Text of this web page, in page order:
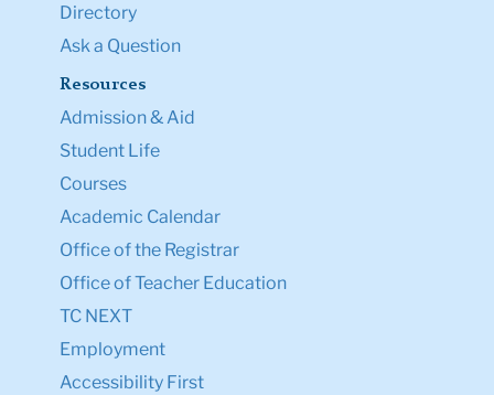
Directory
Ask a Question
Resources
Admission & Aid
Student Life
Courses
Academic Calendar
Office of the Registrar
Office of Teacher Education
TC NEXT
Employment
Accessibility First